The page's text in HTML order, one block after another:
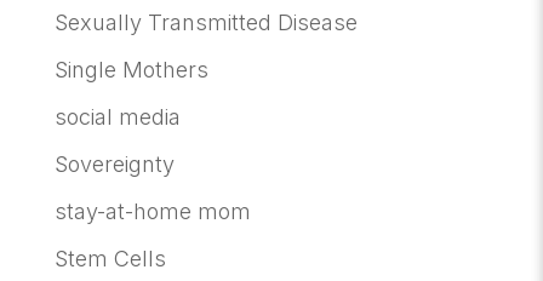
Sexually Transmitted Disease
Single Mothers
social media
Sovereignty
stay-at-home mom
Stem Cells